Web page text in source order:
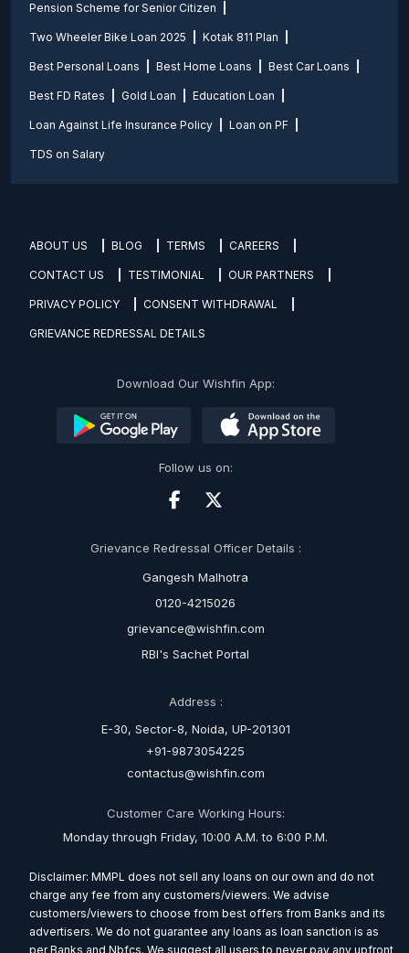
Pension Scheme for Senior Citizen
Two Wheeler Bike Loan 2025 Kotak 811 Plan
Best Personal Loans Best Home Loans Best Car Loans
Best FD Rates Gold Loan Education Loan
Loan Against Life Insurance Policy Loan on PF
TDS on Salary
ABOUT US BLOG TERMS CAREERS
CONTACT US TESTIMONIAL OUR PARTNERS
PRIVACY POLICY CONSENT WITHDRAWAL
GRIEVANCE REDRESSAL DETAILS
Download Our Wishfin App:
Follow us on:
Grievance Redressal Officer Details :
Gangesh Malhotra
0120-4215026
grievance@wishfin.com
RBI's Sachet Portal
Address :
E-30, Sector-8, Noida, UP-201301
+91-9873054225
contactus@wishfin.com
Customer Care Working Hours:
Monday through Friday, 10:00 A.M. to 6:00 P.M.
Disclaimer: MMPL does not sell any loans on our own and do not
charge any fee from any customers/viewers. We advise
customers/viewers to choose from best offers from Banks and its
advertisers. We do not guarantee any loans as loan sanction is as
per Banks and Nbfcs. We suggest all users to never pay any upfront